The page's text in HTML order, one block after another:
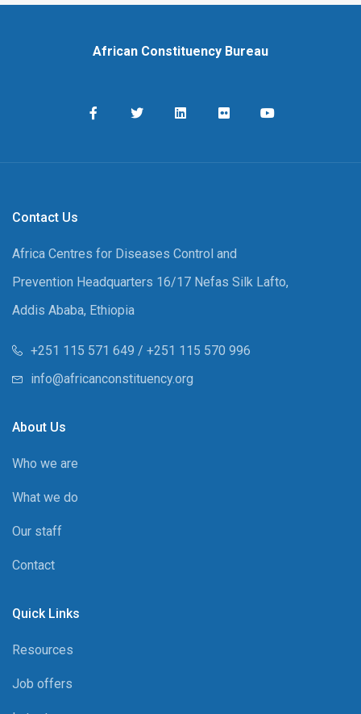
African Constituency Bureau
Contact Us
Africa Centres for Diseases Control and
Prevention Headquarters 16/17 Nefas Silk Lafto,
Addis Ababa, Ethiopia
+251 115 571 649 / +251 115 570 996
info@africanconstituency.org
About Us
Who we are
What we do
Our staff
Contact
Quick Links
Resources
Job offers